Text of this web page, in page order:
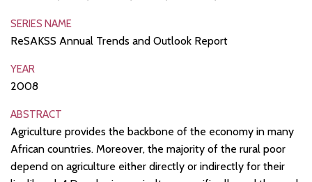
SERIES NAME
ReSAKSS Annual Trends and Outlook Report
YEAR
2008
ABSTRACT
Agriculture provides the backbone of the economy in many
African countries. Moreover, the majority of the rural poor
depend on agriculture either directly or indirectly for their